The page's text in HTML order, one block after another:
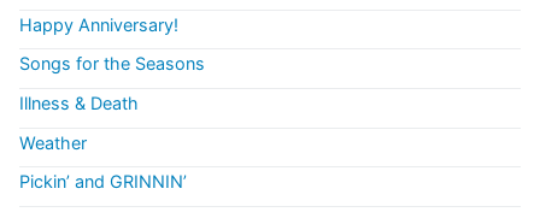
Happy Anniversary!
Songs for the Seasons
Illness & Death
Weather
Pickin’ and GRINNIN’